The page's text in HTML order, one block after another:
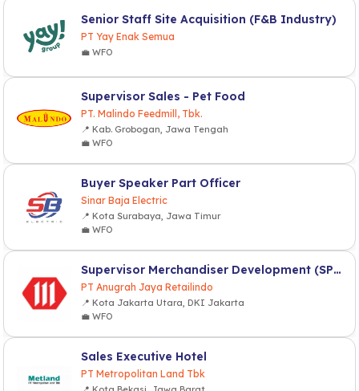
Senior Staff Site Acquisition (F&B Industry)
PT Yay Enak Semua
💼 WFO
Supervisor Sales - Pet Food
PT. Malindo Feedmill, Tbk.
📍 Kab. Grobogan, Jawa Tengah
💼 WFO
Buyer Speaker Part Officer
Sinar Baja Electric
📍 Kota Surabaya, Jawa Timur
💼 WFO
Supervisor Merchandiser Development (SPV MD)
PT Anugrah Jaya Retailindo
📍 Kota Jakarta Utara, DKI Jakarta
💼 WFO
Sales Executive Hotel
PT Metropolitan Land Tbk